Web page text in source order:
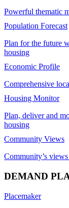
Powerful thematic
Population Forecast
Plan for the future
housing
Economic Profile
Comprehensive
Housing Monitor
Plan, deliver and
housing
Community Views
Community’s
DEMAND
Placemaker